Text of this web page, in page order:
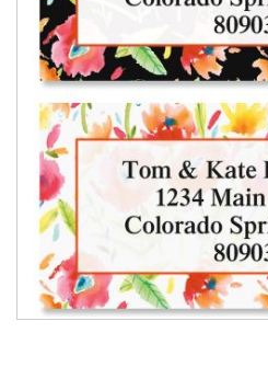
images
gallery